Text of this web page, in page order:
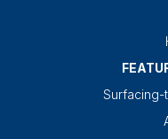
Surfacing-